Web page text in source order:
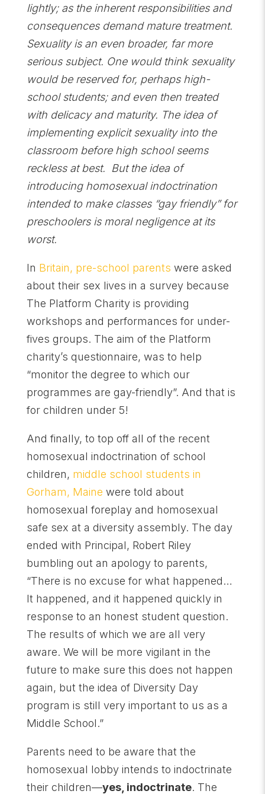
lightly; as the inherent responsibilities and
consequences demand mature treatment.
Sexuality is an even broader, far more
serious subject. One would think sexuality
would be reserved for, perhaps high-
school students; and even then treated
with delicacy and maturity. The idea of
implementing explicit sexuality into the
classroom before high school seems
reckless at best. But the idea of
introducing homosexual indoctrination
intended to make classes “gay friendly” for
preschoolers is moral negligence at its
worst.
In Britain, pre-school parents were asked
about their sex lives in a survey because
The Platform Charity is providing
workshops and performances for under-
fives groups. The aim of the Platform
charity’s questionnaire, was to help
“monitor the degree to which our
programmes are gay-friendly”. And that is
for children under 5!
And finally, to top off all of the recent
homosexual indoctrination of school
children, middle school students in
Gorham, Maine were told about
homosexual foreplay and homosexual
safe sex at a diversity assembly. The day
ended with Principal, Robert Riley
bumbling out an apology to parents,
“There is no excuse for what happened…
It happened, and it happened quickly in
response to an honest student question.
The results of which we are all very
aware. We will be more vigilant in the
future to make sure this does not happen
again, but the idea of Diversity Day
program is still very important to us as a
Middle School.”
Parents need to be aware that the
homosexual lobby intends to indoctrinate
their children—yes, indoctrinate. The